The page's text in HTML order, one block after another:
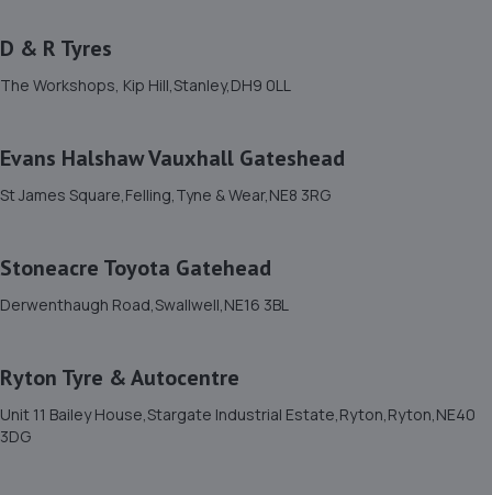
11. Halfords Autocentre Gateshead
Unit 7 Tenth Ave West Team Valley Trading
5.1 miles away
12. MD Autoservices
3AX
5.1 miles away
13. CIC AUTOS
Unit 382f Jedburgh Court,Gateshead,NE11 0BQ
D & R Tyres
The Workshops, Kip Hill,Stanley,DH9 0LL
Evans Halshaw Vauxhall Gateshead
St James Square,Felling,Tyne & Wear,NE8 3RG
Stoneacre Toyota Gatehead
Derwenthaugh Road,Swallwell,NE16 3BL
Ryton Tyre & Autocentre
Unit 11 Bailey House,Stargate Industrial Estate,Ryton,Ryton,NE40
3DG